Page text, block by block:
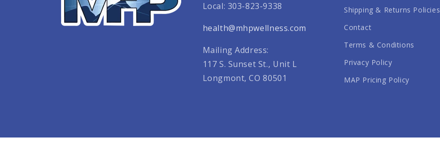
Local: 303-823-9338
health@mhpwellness.com
Mailing Address:
117 S. Sunset St., Unit L
Longmont, CO 80501
Shipping & Returns Policies
Contact
Terms & Conditions
Privacy Policy
MAP Pricing Policy